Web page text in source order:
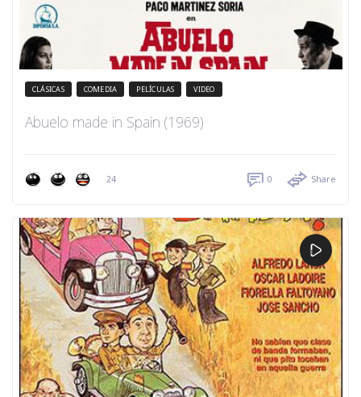
CLÁSICAS COMEDIA PELÍCULAS VIDEO
Abuelo made in Spain (1969)
24 0 Share